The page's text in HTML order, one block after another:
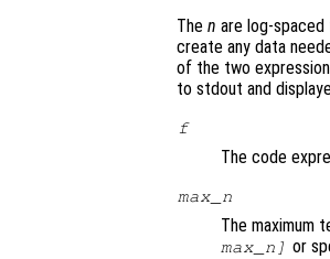
The n are log-
create any data
of the two
to stdout and
f
The code
max_n
The maximum
max_n] or